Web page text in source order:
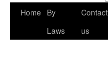
Home
By
Laws
Contact
us